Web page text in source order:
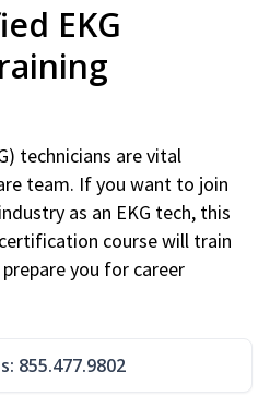
EKG
technicians are vital
team. If you want to join
as an EKG tech, this
course will train
you for career
855.477.9802